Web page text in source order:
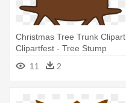
Christmas Tree Trunk Clipart
Clipartfest - Tree Stump
11
2